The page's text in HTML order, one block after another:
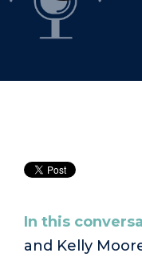
In this
and Kelly